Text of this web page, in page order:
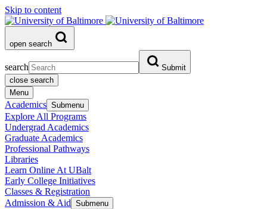
Skip to content
open search
search
Submit
close search
Menu
Academics Submenu
Explore All Programs
Undergrad Academics
Graduate Academics
Professional Pathways
Libraries
Learn Online At UBalt
Early College Initiatives
Classes & Registration
Admission & Aid Submenu